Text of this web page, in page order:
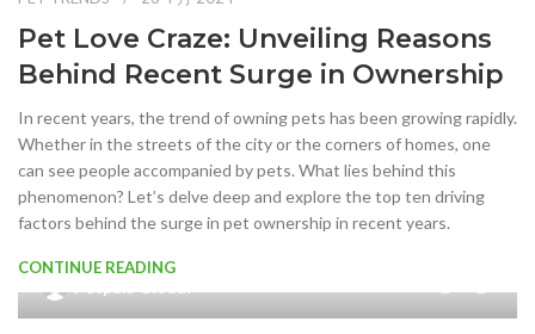
Pet Love Craze: Unveiling Reasons
Behind Recent Surge in Ownership
In recent years, the trend of owning pets has been growing rapidly.
Whether in the streets of the city or the corners of homes, one
can see people accompanied by pets. What lies behind this
phenomenon? Let’s delve deep and explore the top ten driving
factors behind the surge in pet ownership in recent years.
CONTINUE READING
Petpals Global